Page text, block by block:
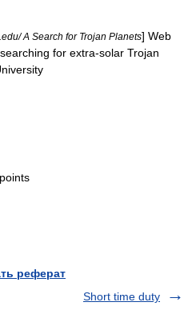
A Search for Trojan Planets] Web
for extra-solar Trojan
реферат
Short time duty